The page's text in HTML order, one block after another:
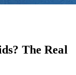
The Real